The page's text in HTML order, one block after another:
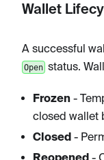
Wallet
A successful
Openstatus.
Frozen -
closed wallet
Closed -